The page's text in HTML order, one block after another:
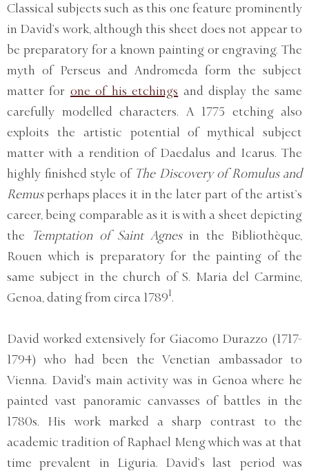
Classical subjects such as this one feature prominently
in David’s work, although this sheet does not appear to
be preparatory for a known painting or engraving. The
myth of Perseus and Andromeda form the subject
matter for one of his etchings and display the same
carefully modelled characters. A 1775 etching also
exploits the artistic potential of mythical subject
matter with a rendition of Daedalus and Icarus. The
highly finished style of The Discovery of Romulus and
Remusperhaps places it in the later part of the artist’s
career, being comparable as it is with a sheet depicting
the
Temptation of Saint Agnesin the Bibliothèque,
Rouen which is preparatory for the painting of the
same subject in the church of S. Maria del Carmine,
Genoa, dating from circa 17891.
David worked extensively for Giacomo Durazzo (1717-
1794) who had been the Venetian ambassador to
Vienna. David’s main activity was in Genoa where he
painted vast panoramic canvasses of battles in the
1780s. His work marked a sharp contrast to the
academic tradition of Raphael Meng which was at that
time prevalent in Liguria. David’s last period was